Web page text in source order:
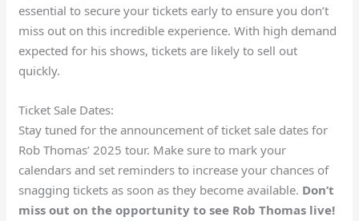
essential to secure your tickets early to ensure you don’t
miss out on this incredible experience. With high demand
expected for his shows, tickets are likely to sell out
quickly.
Ticket Sale Dates:
Stay tuned for the announcement of ticket sale dates for
Rob Thomas’ 2025 tour. Make sure to mark your
calendars and set reminders to increase your chances of
snagging tickets as soon as they become available. Don’t
miss out on the opportunity to see Rob Thomas live!